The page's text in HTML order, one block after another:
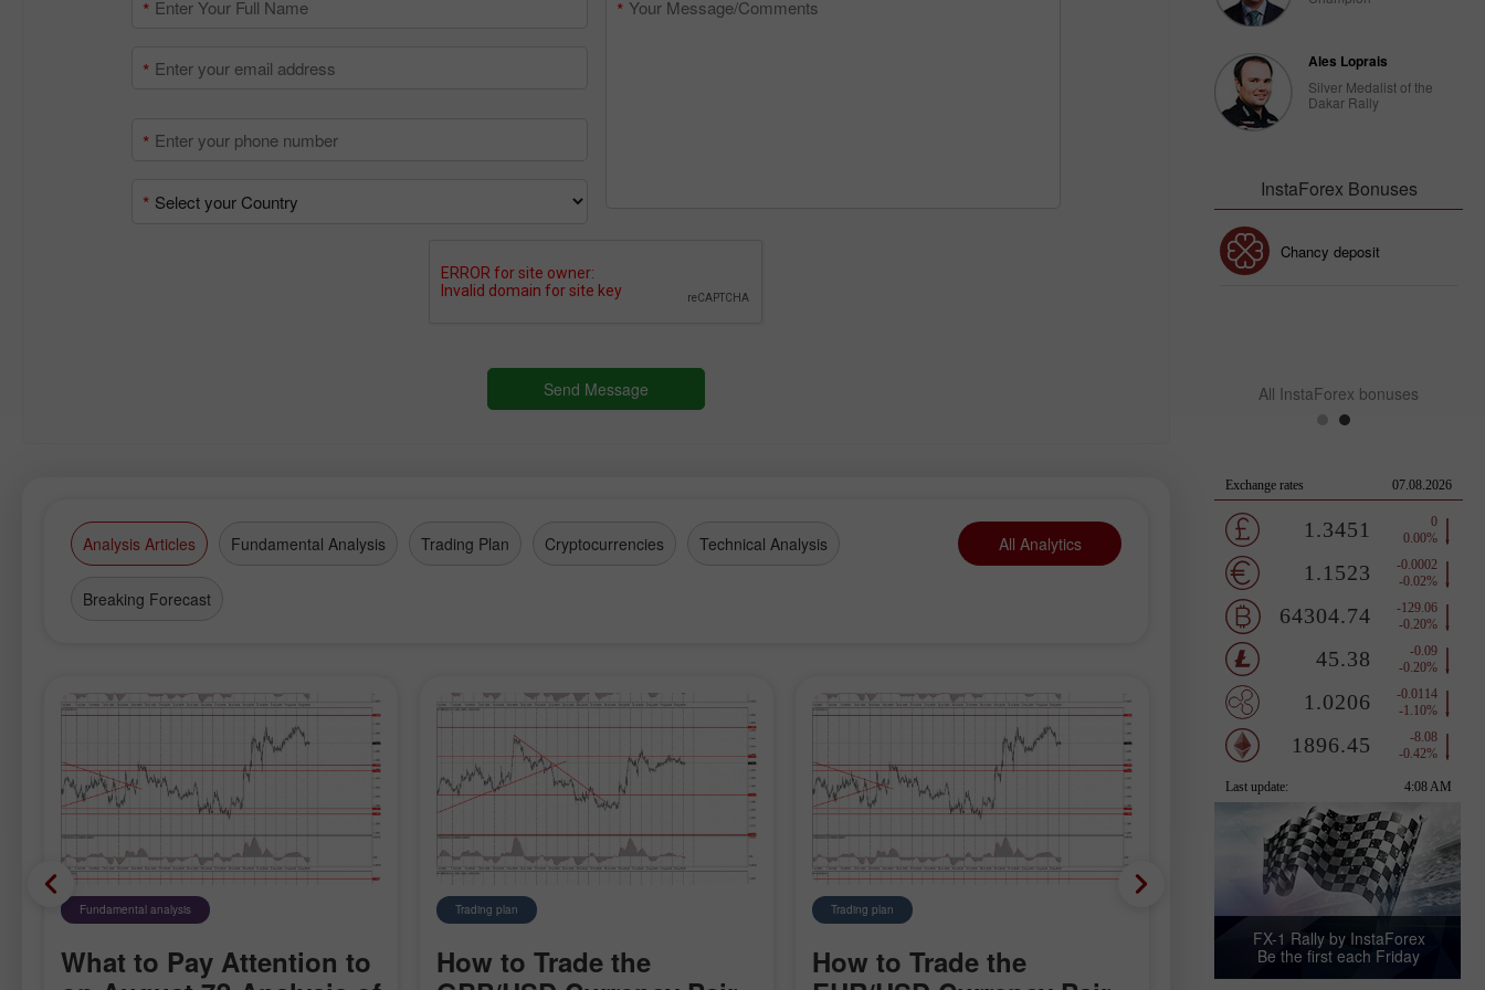
Analysis Articles Fundamental Analysis Trading Plan Cryptocurrencies Technical Analysis
Breaking Forecast
All Analytics
Fundamental analysis
What to Pay Attention to
Trading plan
How to Trade the
Trading plan
How to Trade the
Trading
Ales Loprais
Silver Medalist of the
Dakar Rally
InstaForex Bonuses
Chancy deposit
All InstaForex bonuses
FX-1 Rally by InstaForex
Be the first each Friday